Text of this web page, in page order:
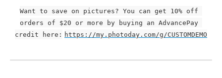
Want to save on pictures? You can get 10% off
orders of $20 or more by buying an AdvancePay
credit here: https://my.photoday.com/g/CUSTOMDEMO